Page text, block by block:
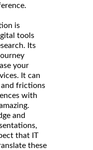
is
tools
Its
your
It can
frictions
with
and
that IT
these